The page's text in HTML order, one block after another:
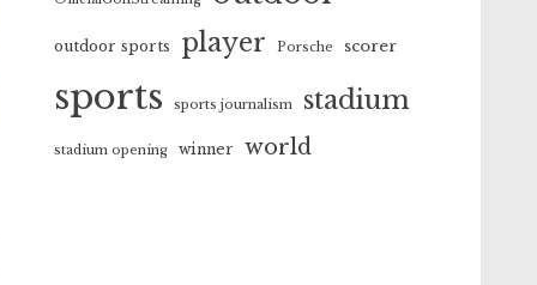
outdoor sports player Porsche scorer
sports sports journalism stadium
stadium opening winner world